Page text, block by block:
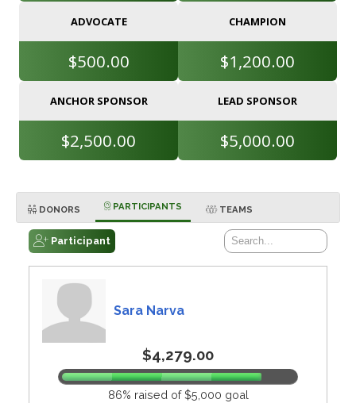
ADVOCATE
$500.00
CHAMPION
$1,200.00
ANCHOR SPONSOR
$2,500.00
LEAD SPONSOR
$5,000.00
DONORS PARTICIPANTS TEAMS
Participant
Sara Narva
$4,279.00
86% raised of $5,000 goal